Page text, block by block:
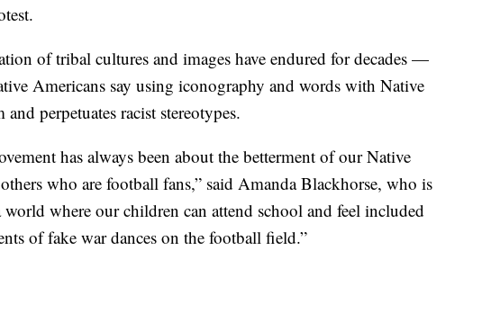
of tribal cultures and images have endured for decades —
Americans say using iconography and words with Native
perpetuates racist stereotypes.
has always been about the betterment of our Native
who are football fans,” said Amanda Blackhorse, who is
where our children can attend school and feel included
of fake war dances on the football field.”